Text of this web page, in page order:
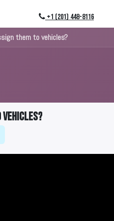
+1 (201) 448-8116
them to vehicles?
vehicles?